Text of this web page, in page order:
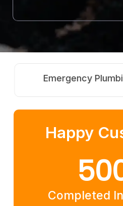
Emergency
Happy
Completed